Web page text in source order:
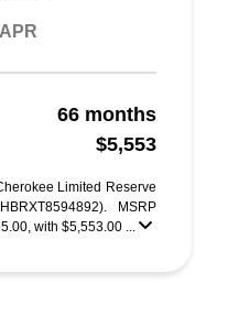
66 months
$5,553
Limited Reserve
MSRP
with $5,553.00 ...